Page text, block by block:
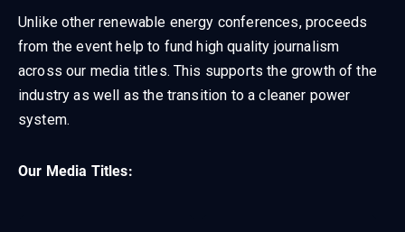
Unlike other renewable energy conferences, proceeds
from the event help to fund high quality journalism
across our media titles. This supports the growth of the
industry as well as the transition to a cleaner power
system.
Our Media Titles: